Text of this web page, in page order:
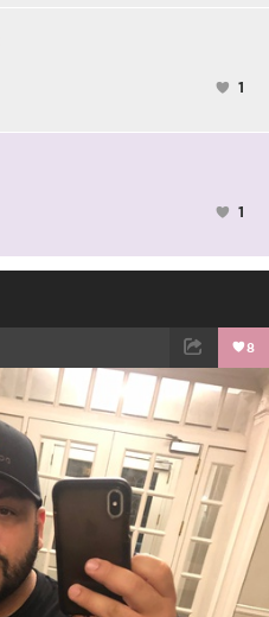
1
1
8
TWEET EMAIL